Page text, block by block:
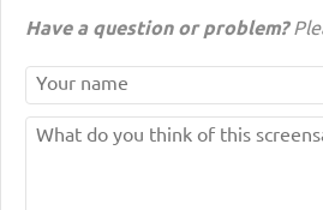
Have a question or problem?